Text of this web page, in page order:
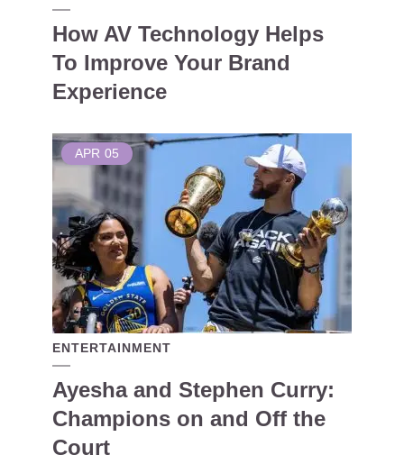
How AV Technology Helps
To Improve Your Brand
Experience
APR 05
ENTERTAINMENT
Ayesha and Stephen Curry:
Champions on and Off the
Court